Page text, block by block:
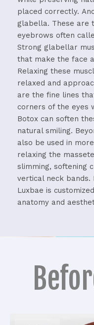
placed correctly.
glabella. These are
eyebrows often
Strong glabellar
that make the face
Relaxing these
relaxed and
are the fine lines
corners of the eyes
Botox can soften
natural smiling.
also be used in
relaxing the
slimming, softening
vertical neck bands.
Luxbae is
anatomy and